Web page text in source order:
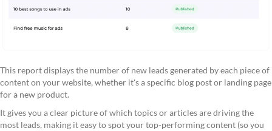
This report displays the number of new leads generated by each piece of
content on your website, whether it's a specific blog post or landing page
for a new product.
It gives you a clear picture of which topics or articles are driving the
most leads, making it easy to spot your top-performing content (so you